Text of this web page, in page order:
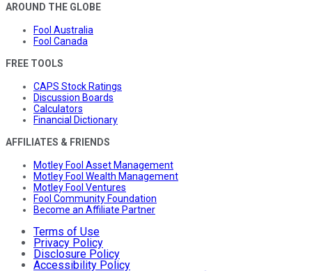
AROUND THE GLOBE
Fool Australia
Fool Canada
FREE TOOLS
CAPS Stock Ratings
Discussion Boards
Calculators
Financial Dictionary
AFFILIATES & FRIENDS
Motley Fool Asset Management
Motley Fool Wealth Management
Motley Fool Ventures
Fool Community Foundation
Become an Affiliate Partner
Terms of Use
Privacy Policy
Disclosure Policy
Accessibility Policy